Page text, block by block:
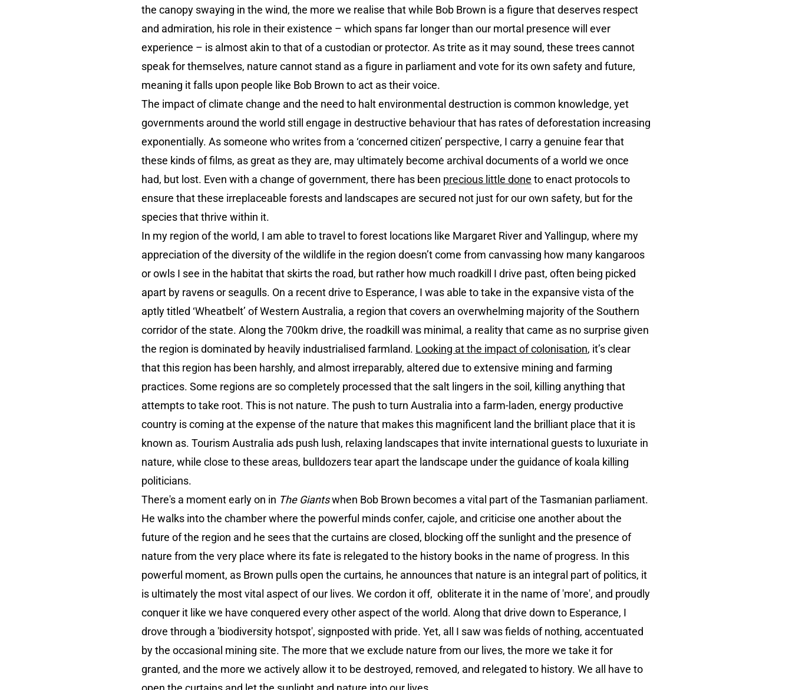
the canopy swaying in the wind, the more we realise that while Bob Brown is a figure that deserves respect
and admiration, his role in their existence – which spans far longer than our mortal presence will ever
experience – is almost akin to that of a custodian or protector. As trite as it may sound, these trees cannot
speak for themselves, nature cannot stand as a figure in parliament and vote for its own safety and future,
meaning it falls upon people like Bob Brown to act as their voice.
The impact of climate change and the need to halt environmental destruction is common knowledge, yet
governments around the world still engage in destructive behaviour that has rates of deforestation increasing
exponentially. As someone who writes from a ‘concerned citizen’ perspective, I carry a genuine fear that
these kinds of films, as great as they are, may ultimately become archival documents of a world we once
had, but lost. Even with a change of government, there has been precious little done to enact protocols to
ensure that these irreplaceable forests and landscapes are secured not just for our own safety, but for the
species that thrive within it.
In my region of the world, I am able to travel to forest locations like Margaret River and Yallingup, where my
appreciation of the diversity of the wildlife in the region doesn’t come from canvassing how many kangaroos
or owls I see in the habitat that skirts the road, but rather how much roadkill I drive past, often being picked
apart by ravens or seagulls. On a recent drive to Esperance, I was able to take in the expansive vista of the
aptly titled ‘Wheatbelt’ of Western Australia, a region that covers an overwhelming majority of the Southern
corridor of the state. Along the 700km drive, the roadkill was minimal, a reality that came as no surprise given
the region is dominated by heavily industrialised farmland. Looking at the impact of colonisation, it’s clear
that this region has been harshly, and almost irreparably, altered due to extensive mining and farming
practices. Some regions are so completely processed that the salt lingers in the soil, killing anything that
attempts to take root. This is not nature. The push to turn Australia into a farm-laden, energy productive
country is coming at the expense of the nature that makes this magnificent land the brilliant place that it is
known as. Tourism Australia ads push lush, relaxing landscapes that invite international guests to luxuriate in
nature, while close to these areas, bulldozers tear apart the landscape under the guidance of koala killing
politicians.
There's a moment early on in The Giantswhen Bob Brown becomes a vital part of the Tasmanian parliament.
He walks into the chamber where the powerful minds confer, cajole, and criticise one another about the
future of the region and he sees that the curtains are closed, blocking off the sunlight and the presence of
nature from the very place where its fate is relegated to the history books in the name of progress. In this
powerful moment, as Brown pulls open the curtains, he announces that nature is an integral part of politics, it
is ultimately the most vital aspect of our lives. We cordon it off, obliterate it in the name of 'more', and proudly
conquer it like we have conquered every other aspect of the world. Along that drive down to Esperance, I
drove through a 'biodiversity hotspot', signposted with pride. Yet, all I saw was fields of nothing, accentuated
by the occasional mining site. The more that we exclude nature from our lives, the more we take it for
granted, and the more we actively allow it to be destroyed, removed, and relegated to history. We all have to